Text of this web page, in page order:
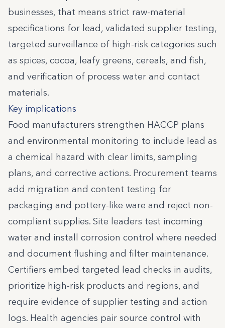
businesses, that means strict raw-material
specifications for lead, validated supplier testing,
targeted surveillance of high-risk categories such
as spices, cocoa, leafy greens, cereals, and fish,
and verification of process water and contact
materials.
Key implications
Food manufacturers strengthen HACCP plans
and environmental monitoring to include lead as
a chemical hazard with clear limits, sampling
plans, and corrective actions. Procurement teams
add migration and content testing for
packaging and pottery-like ware and reject non-
compliant supplies. Site leaders test incoming
water and install corrosion control where needed
and document flushing and filter maintenance.
Certifiers embed targeted lead checks in audits,
prioritize high-risk products and regions, and
require evidence of supplier testing and action
logs. Health agencies pair source control with